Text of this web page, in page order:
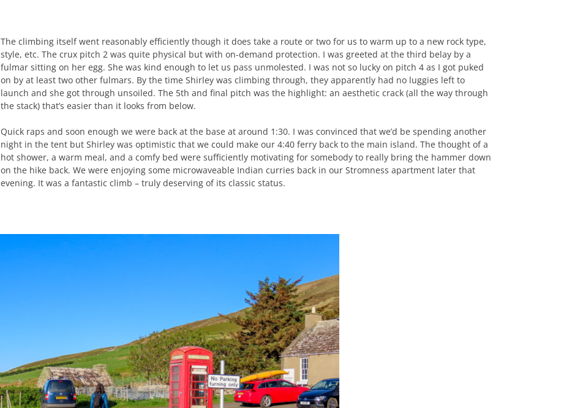
The climbing itself went reasonably efficiently though it does take a route or two for us to warm up to a new rock type,
style, etc. The crux pitch 2 was quite physical but with on-demand protection. I was greeted at the third belay by a
fulmar sitting on her egg. She was kind enough to let us pass unmolested. I was not so lucky on pitch 4 as I got puked
on by at least two other fulmars. By the time Shirley was climbing through, they apparently had no luggies left to
launch and she got through unsoiled. The 5th and final pitch was the highlight: an aesthetic crack (all the way through
the stack) that’s easier than it looks from below.
Quick raps and soon enough we were back at the base at around 1:30. I was convinced that we’d be spending another
night in the tent but Shirley was optimistic that we could make our 4:40 ferry back to the main island. The thought of a
hot shower, a warm meal, and a comfy bed were sufficiently motivating for somebody to really bring the hammer down
on the hike back. We were enjoying some microwaveable Indian curries back in our Stromness apartment later that
evening. It was a fantastic climb – truly deserving of its classic status.